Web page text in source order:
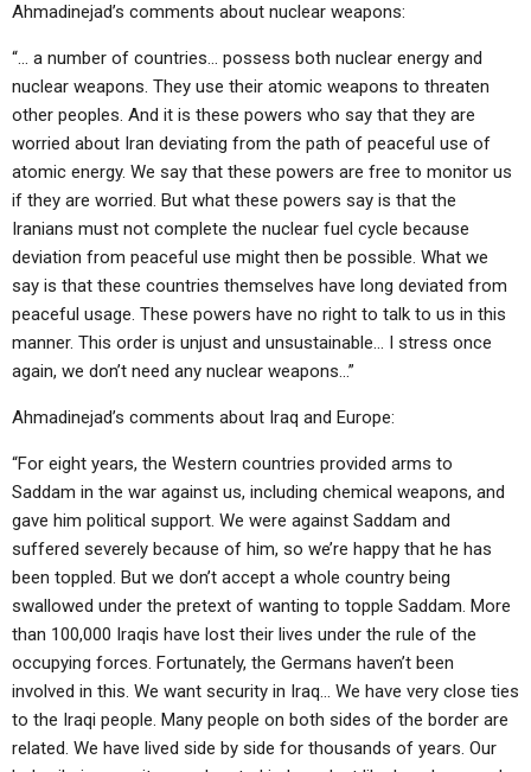
Ahmadinejad’s comments about nuclear weapons:
“… a number of countries… possess both nuclear energy and
nuclear weapons. They use their atomic weapons to threaten
other peoples. And it is these powers who say that they are
worried about Iran deviating from the path of peaceful use of
atomic energy. We say that these powers are free to monitor us
if they are worried. But what these powers say is that the
Iranians must not complete the nuclear fuel cycle because
deviation from peaceful use might then be possible. What we
say is that these countries themselves have long deviated from
peaceful usage. These powers have no right to talk to us in this
manner. This order is unjust and unsustainable… I stress once
again, we don’t need any nuclear weapons…”
Ahmadinejad’s comments about Iraq and Europe:
“For eight years, the Western countries provided arms to
Saddam in the war against us, including chemical weapons, and
gave him political support. We were against Saddam and
suffered severely because of him, so we’re happy that he has
been toppled. But we don’t accept a whole country being
swallowed under the pretext of wanting to topple Saddam. More
than 100,000 Iraqis have lost their lives under the rule of the
occupying forces. Fortunately, the Germans haven’t been
involved in this. We want security in Iraq… We have very close ties
to the Iraqi people. Many people on both sides of the border are
related. We have lived side by side for thousands of years. Our